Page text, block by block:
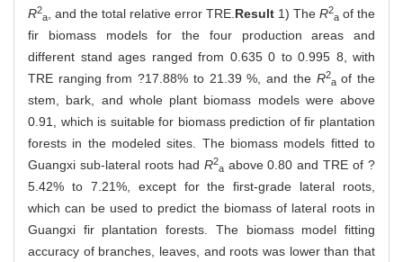
R2
a , and the total relative error TRE. Result 1) The R2
a of the
fir biomass models for the four production areas and
different stand ages ranged from 0.635 0 to 0.995 8, with
TRE ranging from ?17.88% to 21.39 %, and the R2
aof the
stem, bark, and whole plant biomass models were above
0.91, which is suitable for biomass prediction of fir plantation
forests in the modeled sites. The biomass models fitted to
Guangxi sub-lateral roots had R2
aabove 0.80 and TRE of ?
5.42% to 7.21%, except for the first-grade lateral roots,
which can be used to predict the biomass of lateral roots in
Guangxi fir plantation forests. The biomass model fitting
accuracy of branches, leaves, and roots was lower than that